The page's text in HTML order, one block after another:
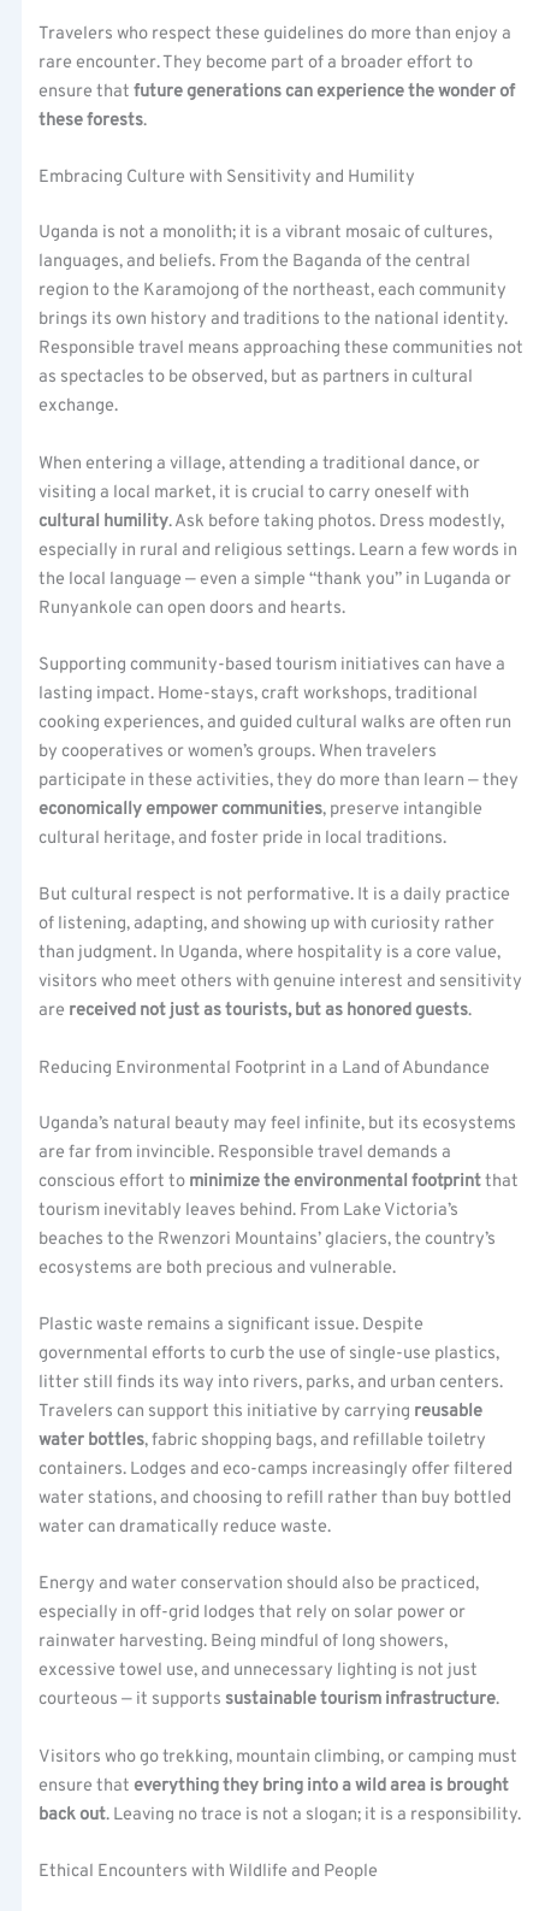
Travelers who respect these guidelines do more than enjoy a
rare encounter. They become part of a broader effort to
ensure thatfuture generations can experience the wonder of
these forests.
Embracing Culture with Sensitivity and Humility
Uganda is not a monolith; it is a vibrant mosaic of cultures,
languages, and beliefs. From the Baganda of the central
region to the Karamojong of the northeast, each community
brings its own history and traditions to the national identity.
Responsible travel means approaching these communities not
as spectacles to be observed, but as partners in cultural
exchange.
When entering a village, attending a traditional dance, or
visiting a local market, it is crucial to carry oneself with
cultural humility. Ask before taking photos. Dress modestly,
especially in rural and religious settings. Learn a few words in
the local language — even a simple “thank you” in Luganda or
Runyankole can open doors and hearts.
Supporting community-based tourism initiatives can have a
lasting impact. Home-stays, craft workshops, traditional
cooking experiences, and guided cultural walks are often run
by cooperatives or women’s groups. When travelers
participate in these activities, they do more than learn — they
economically empower communities, preserve intangible
cultural heritage, and foster pride in local traditions.
But cultural respect is not performative. It is a daily practice
of listening, adapting, and showing up with curiosity rather
than judgment. In Uganda, where hospitality is a core value,
visitors who meet others with genuine interest and sensitivity
are received not just as tourists, but as honored guests.
Reducing Environmental Footprint in a Land of Abundance
Uganda’s natural beauty may feel infinite, but its ecosystems
are far from invincible. Responsible travel demands a
conscious effort to minimize the environmental footprintthat
tourism inevitably leaves behind. From Lake Victoria’s
beaches to the Rwenzori Mountains’ glaciers, the country’s
ecosystems are both precious and vulnerable.
Plastic waste remains a significant issue. Despite
governmental efforts to curb the use of single-use plastics,
litter still finds its way into rivers, parks, and urban centers.
Travelers can support this initiative by carrying reusable
water bottles, fabric shopping bags, and refillable toiletry
containers. Lodges and eco-camps increasingly offer filtered
water stations, and choosing to refill rather than buy bottled
water can dramatically reduce waste.
Energy and water conservation should also be practiced,
especially in off-grid lodges that rely on solar power or
rainwater harvesting. Being mindful of long showers,
excessive towel use, and unnecessary lighting is not just
courteous — it supports sustainable tourism infrastructure.
Visitors who go trekking, mountain climbing, or camping must
ensure thateverything they bring into a wild area is brought
back out. Leaving no trace is not a slogan; it is a responsibility.
Ethical Encounters with Wildlife and People